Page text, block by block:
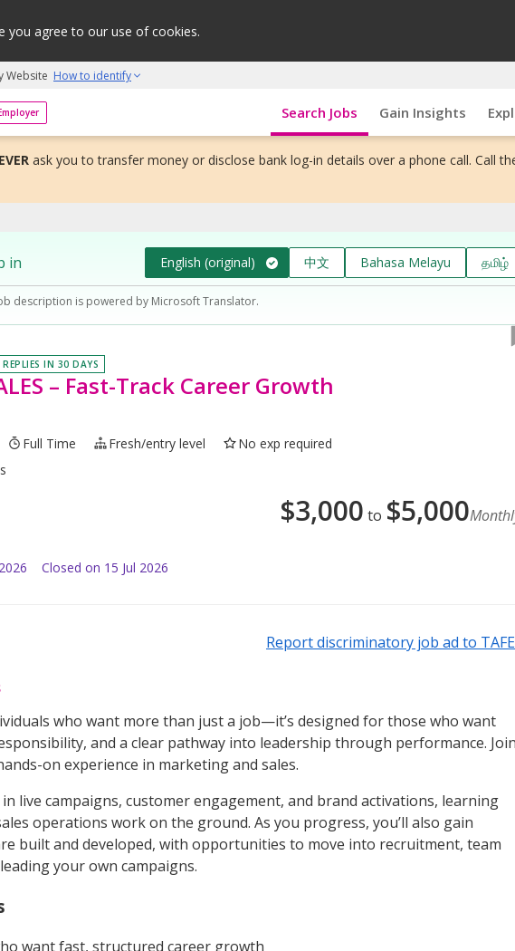
you agree to our use of cookies.
Website How to identify
and grow initiative Search Jobs Gain Insights
ask you to transfer money or disclose bank log-in details over a phone call. Call
in English (original) 中文 Bahasa Melayu தமிழ்
description is powered by Microsoft Translator.
REPLIES IN 30 DAYS
– Fast-Track Career Growth
Full Time Fresh/entry level
No exp required
$3,000 to $5,000
Closed on 15 Jul 2026
Report discriminatory job ad to
who want more than just a job—it’s designed for those who want
and a clear pathway into leadership through performance. Join
on experience in marketing and sales.
in live campaigns, customer engagement, and brand activations, learning
operations work on the ground. As you progress, you’ll also gain
built and developed, with opportunities to move into recruitment, team
your own campaigns.
want fast, structured career growth